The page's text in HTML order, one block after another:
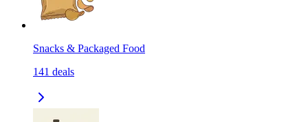
Snacks & Packaged Food
141 deals